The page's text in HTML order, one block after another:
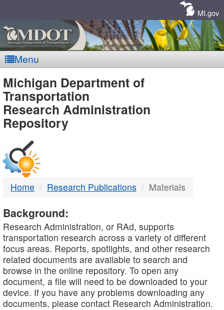
MI.gov
Menu
MDOT
-
DTMB
Michigan Department of
Transportation
Research Administration
Repository
Home Research Publications Materials
Background:
Research Administration, or RAd, supports
transportation research across a variety of different
focus areas. Reports, spotlights, and other research
related documents are available to search and
browse in the online repository. To open any
document, a file will need to be downloaded to your
device. If you have any problems downloading any
documents, please contact Research Administration.